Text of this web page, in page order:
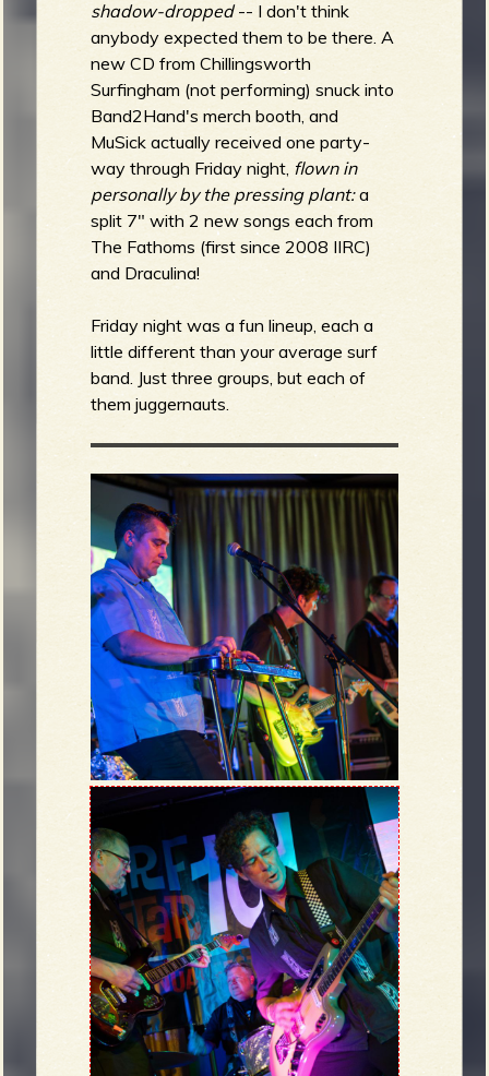
shadow-dropped-- I don't think
anybody expected them to be there. A
new CD from Chillingsworth
Surfingham (not performing) snuck into
Band2Hand's merch booth, and
MuSick actually received oneparty-
way through Friday night, flown in
personally by the pressing plant:a
split 7" with 2 new songs each from
The Fathoms (first since 2008 IIRC)
and Draculina!
Friday night was a fun lineup, each a
little different than your average surf
band. Just three groups, but each of
them juggernauts.